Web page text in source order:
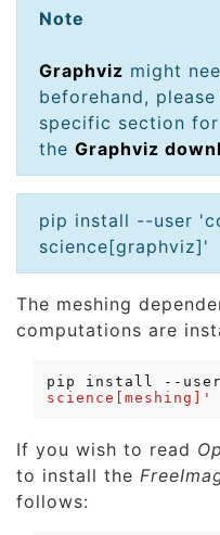
Note
Graphviz might
beforehand,
specific section
the Graphviz
pip install --user
science[graphviz]'
The meshing
computations are
pip install --user
science[meshing]'
If you wish to read
to install the
follows: